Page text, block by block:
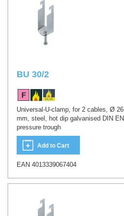
BU 30/2
Universal-U-clamp, for 2 cables, Ø
mm, steel, hot dip galvanised DIN
pressure trough
Add to Cart
EAN 4013339067404